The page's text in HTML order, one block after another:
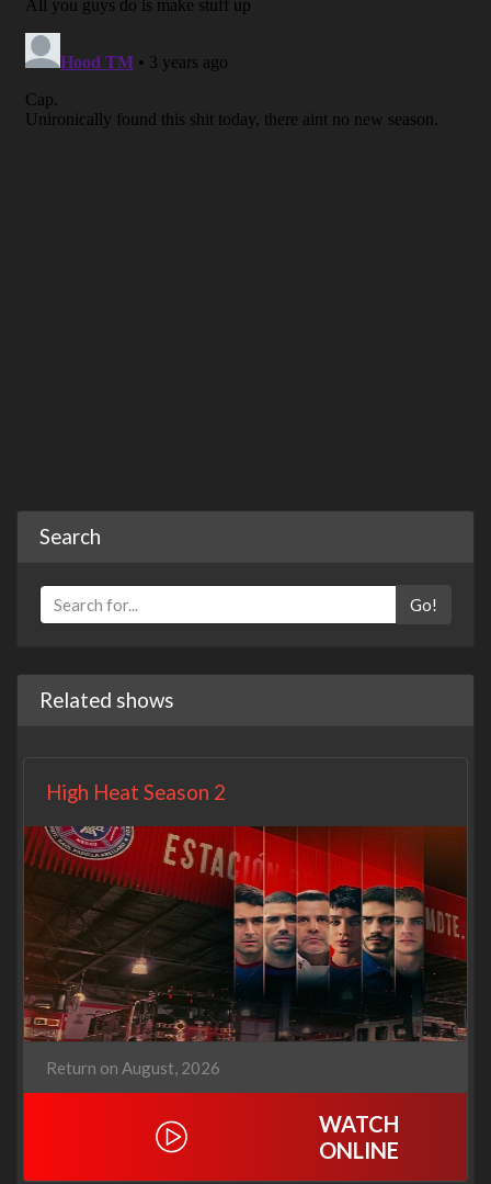
Search
Go!
Related shows
High Heat Season 2
Return on August, 2026
WATCH
ONLINE